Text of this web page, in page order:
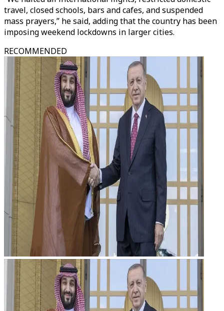
travel, closed schools, bars and cafes, and suspended
mass prayers,” he said, adding that the country has been
imposing weekend lockdowns in larger cities.
RECOMMENDED